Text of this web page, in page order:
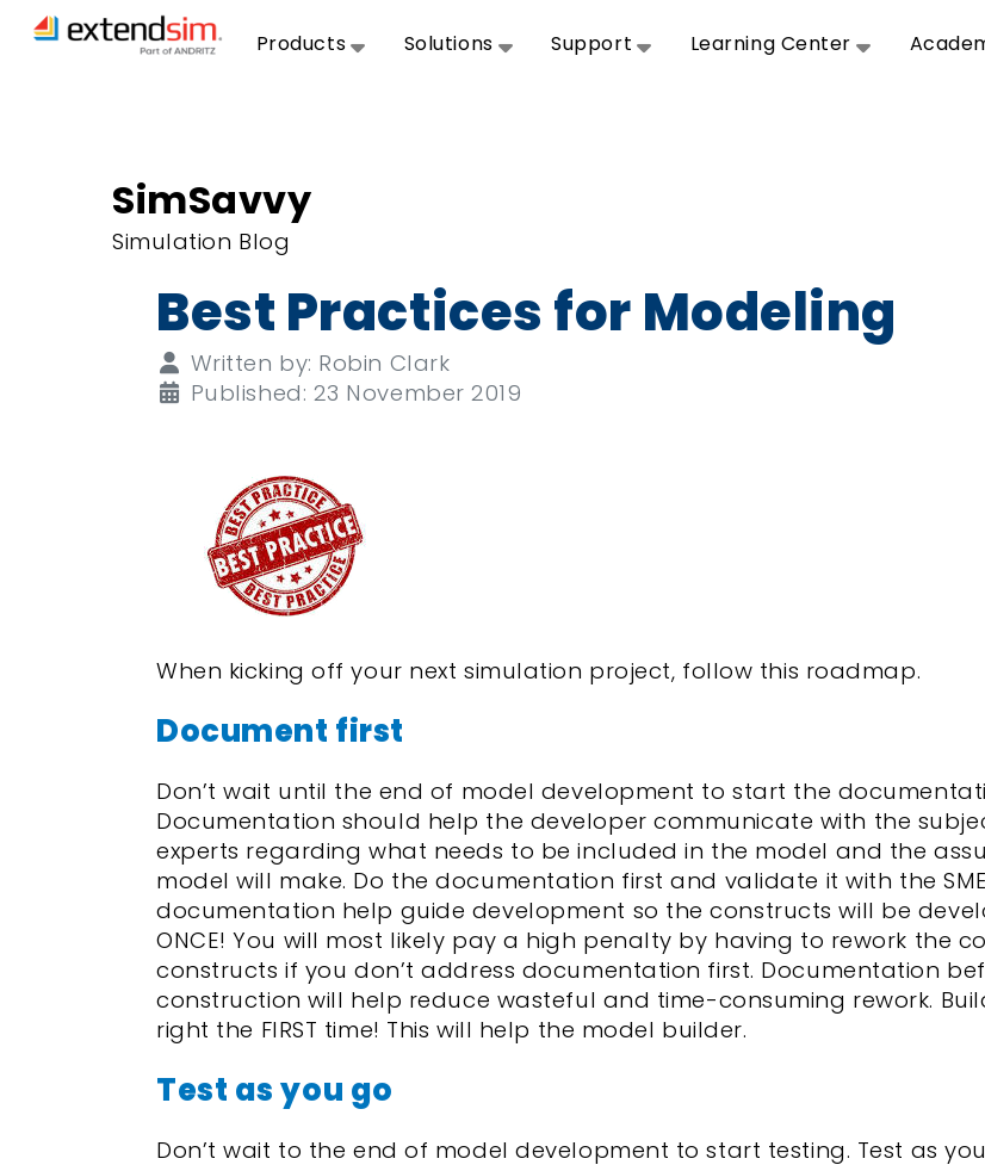
Products Solutions Support Learning Center
SimSavvy
Simulation Blog
Best Practices for Modeling
Details
Written by: Robin Clark
Published: 23 November 2019
When kicking off your next simulation project, follow this roadmap.
Document first
Don’t wait until the end of model development to start the
Documentation should help the developer communicate with the
experts regarding what needs to be included in the model and the
model will make. Do the documentation first and validate it with the
documentation help guide development so the constructs will be
ONCE! You will most likely pay a high penalty by having to rework the
constructs if you don’t address documentation first. Documentation
construction will help reduce wasteful and time-consuming rework.
right the FIRST time! This will help the model builder.
Test as you go
Don’t wait to the end of model development to start testing. Test as